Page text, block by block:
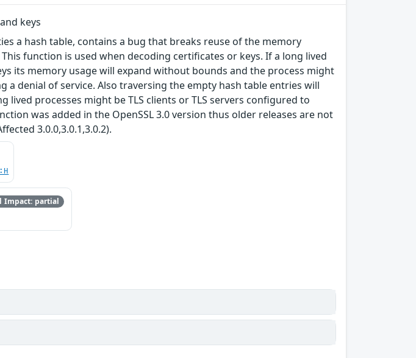
keys
a hash table, contains a bug that breaks reuse of the memory
function is used when decoding certificates or keys. If a long lived
its memory usage will expand without bounds and the process might
a denial of service. Also traversing the empty hash table entries will
lived processes might be TLS clients or TLS servers configured to
was added in the OpenSSL 3.0 version thus older releases are not
3.0.0,3.0.1,3.0.2).
Impact: partial